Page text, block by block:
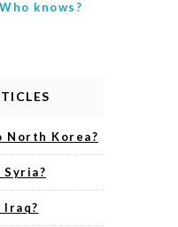
knows?
North Korea?